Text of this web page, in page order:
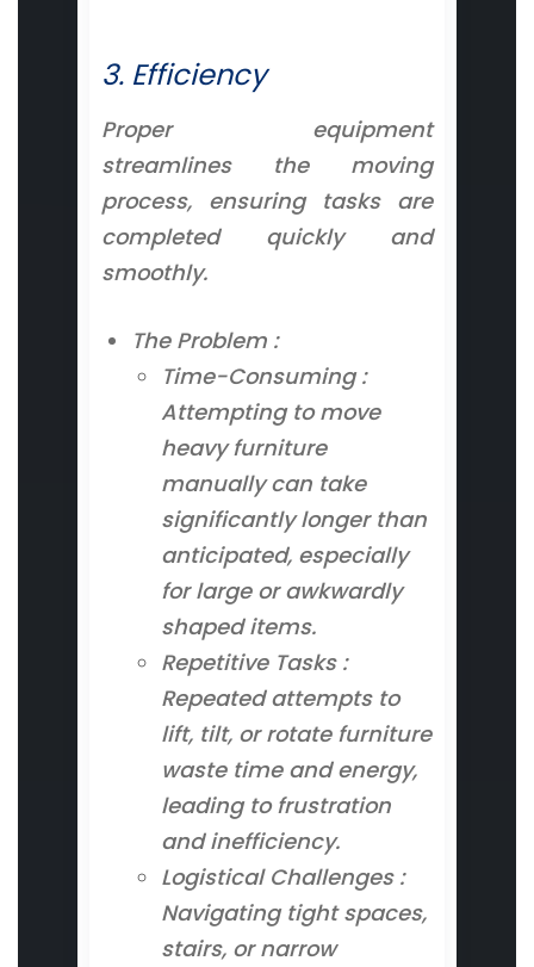
3. Efficiency
Proper equipment
streamlines the moving
process, ensuring tasks are
completed quickly and
smoothly.
The Problem :
Time-Consuming :
Attempting to move
heavy furniture
manually can take
significantly longer than
anticipated, especially
for large or awkwardly
shaped items.
Repetitive Tasks :
Repeated attempts to
lift, tilt, or rotate furniture
waste time and energy,
leading to frustration
and inefficiency.
Logistical Challenges :
Navigating tight spaces,
stairs, or narrow